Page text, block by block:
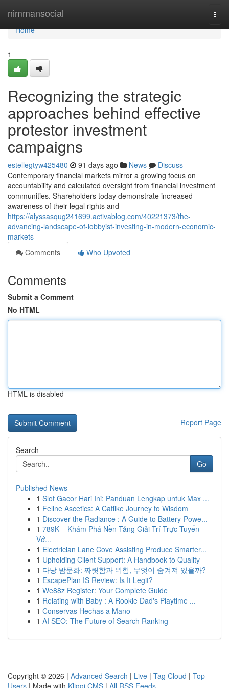
nimmansocial
Home
Home
1
Recognizing the strategic
approaches behind effective
protestor investment
campaigns
estellegtyw425480 91 days ago News
Discuss
Contemporary financial markets mirror a growing focus on
accountability and calculated oversight from financial investment
communities. Shareholders today demonstrate increased
awareness of their legal rights and
https://alyssasqug241699.activablog.com/40221373/the-
advancing-landscape-of-lobbyist-investing-in-modern-economic-
markets
Comments
Who Upvoted
Comments
Submit a Comment
No HTML
HTML is disabled
Report Page
Search
Go
Published News
1 Slot Gacor Hari Ini: Panduan Lengkap untuk Max ...
1 Feline Ascetics: A Catlike Journey to Wisdom
1 Discover the Radiance : A Guide to Battery-Powe...
1 789K – Khám Phá Nền Tảng Giải Trí Trực Tuyến
Vớ...
1 Electrician Lane Cove Assisting Produce Smarter...
1 Upholding Client Support: A Handbook to Quality
1 다낭 밤문화: 짜릿함과 위험, 무엇이 숨겨져 있을까?
1 EscapePlan IS Review: Is It Legit?
1 We88z Register: Your Complete Guide
1 Relating with Baby : A Rookie Dad's Playtime ...
1 Conservas Hechas a Mano
1 AI SEO: The Future of Search Ranking
Copyright © 2026 | Advanced Search | Live | Tag Cloud | Top
Users | Made with Kliqqi CMS | All RSS Feeds